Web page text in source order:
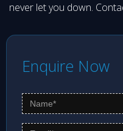
never let you down.
Enquire Now